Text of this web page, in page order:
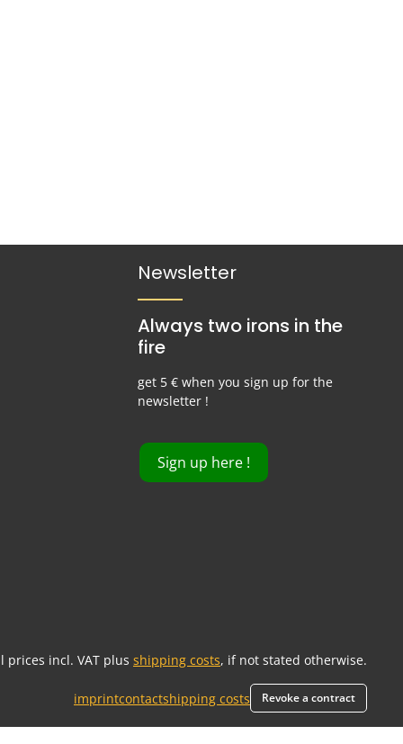
Newsletter
Always two irons in the
fire
get 5 € when you sign up for the
newsletter !
Sign up here !
prices incl. VAT plus shipping costs, if not stated otherwise.
imprintcontactshipping costs Revoke a contract